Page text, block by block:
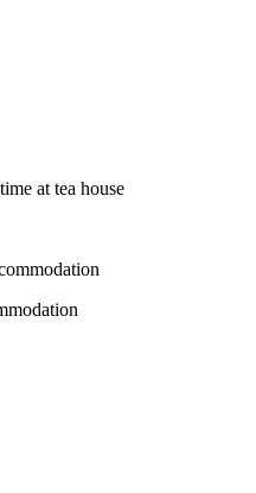
at tea house